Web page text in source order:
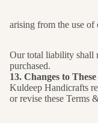
arising from the use of
Our total liability shall
purchased.
13. Changes to
Kuldeep Handicrafts
or revise these Terms